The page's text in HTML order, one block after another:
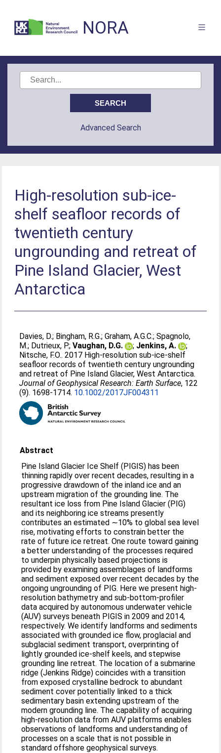
NORA
Advanced Search
High-resolution sub-ice-
shelf seafloor records of
twentieth century
ungrounding and retreat of
Pine Island Glacier, West
Antarctica
Davies, D.; Bingham, R.G.;Graham, A.G.C.;Spagnolo,
M.; Dutrieux, P.;Vaughan, D.G. ; Jenkins, A.
;
Nitsche, F.O.. 2017 High-resolution sub-ice-shelf
seafloor records of twentieth century ungrounding
and retreat of Pine Island Glacier, West Antarctica.
Journal of Geophysical Research: Earth Surface, 122
(9). 1698-1714. 10.1002/2017JF004311
Abstract
Pine Island Glacier Ice Shelf (PIGIS) has been
thinning rapidly over recent decades, resulting in a
progressive drawdown of the inland ice and an
upstream migration of the grounding line. The
resultant ice loss from Pine Island Glacier (PIG)
and its neighboring ice streams presently
contributes an estimated ∼10% to global sea level
rise, motivating efforts to constrain better the
rate of future ice retreat. One route toward gaining
a better understanding of the processes required
to underpin physically based projections is
provided by examining assemblages of landforms
and sediment exposed over recent decades by the
ongoing ungrounding of PIG. Here we present high-
resolution bathymetry and sub-bottom-profiler
data acquired by autonomous underwater vehicle
(AUV) surveys beneath PIGIS in 2009 and 2014,
respectively. We identify landforms and sediments
associated with grounded ice flow, proglacial and
subglacial sediment transport, overprinting of
lightly grounded ice-shelf keels, and stepwise
grounding line retreat. The location of a submarine
ridge (Jenkins Ridge) coincides with a transition
from exposed crystalline bedrock to abundant
sediment cover potentially linked to a thick
sedimentary basin extending upstream of the
modern grounding line. The capability of acquiring
high-resolution data from AUV platforms enables
observations of landforms and understanding of
processes on a scale that is not possible in
standard offshore geophysical surveys.